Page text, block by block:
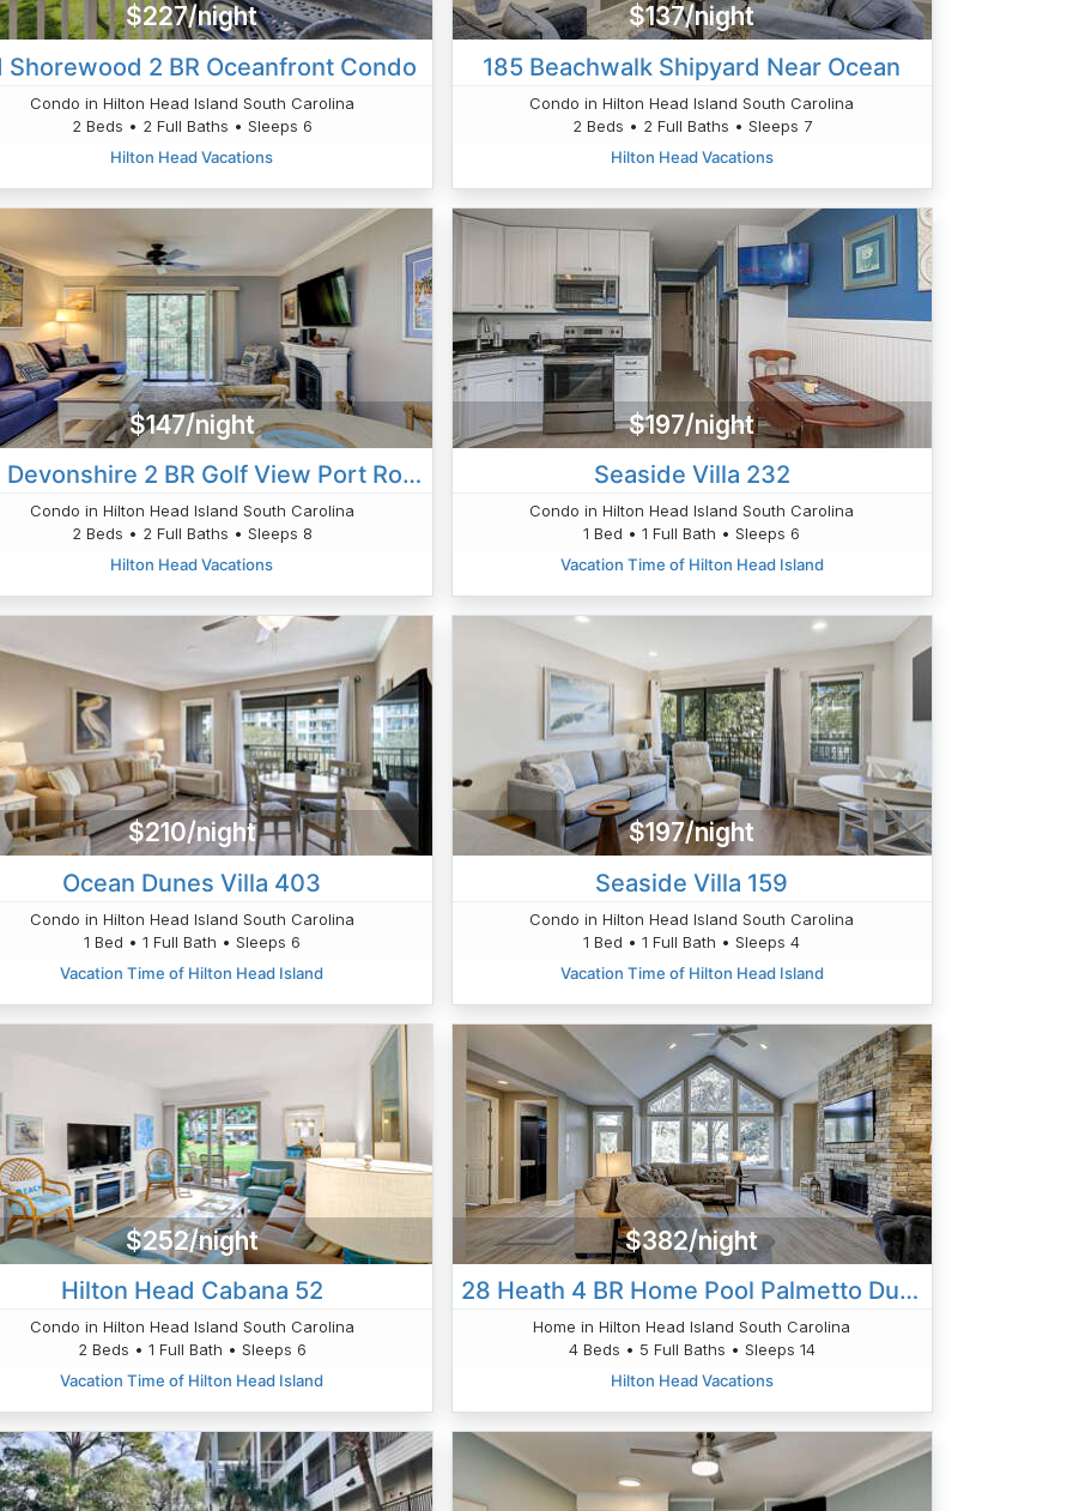
$227/night
Shorewood 2 BR Oceanfront Condo
Condo in Hilton Head Island South Carolina
2 Beds • 2 Full Baths • Sleeps 6
Hilton Head Vacations
$137/night
185 Beachwalk Shipyard Near Ocean
Condo in Hilton Head Island South Carolina
2 Beds • 2 Full Baths • Sleeps 7
Hilton Head Vacations
$147/night
201 Devonshire 2 BR Golf View Port Royal
Condo in Hilton Head Island South Carolina
2 Beds • 2 Full Baths • Sleeps 8
Hilton Head Vacations
$197/night
Seaside Villa 232
Condo in Hilton Head Island South Carolina
1 Bed • 1 Full Bath • Sleeps 6
Vacation Time of Hilton Head Island
$210/night
Ocean Dunes Villa 403
Condo in Hilton Head Island South Carolina
1 Bed • 1 Full Bath • Sleeps 6
Vacation Time of Hilton Head Island
$197/night
Seaside Villa 159
Condo in Hilton Head Island South Carolina
1 Bed • 1 Full Bath • Sleeps 4
Vacation Time of Hilton Head Island
$252/night
Hilton Head Cabana 52
Condo in Hilton Head Island South Carolina
2 Beds • 1 Full Bath • Sleeps 6
Vacation Time of Hilton Head Island
$382/night
28 Heath 4 BR Home Pool Palmetto Dunes
Home in Hilton Head Island South Carolina
4 Beds • 5 Full Baths • Sleeps 14
Hilton Head Vacations